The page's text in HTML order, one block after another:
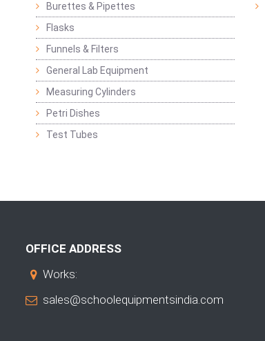
Burettes & Pipettes
Flasks
Funnels & Filters
General Lab Equipment
Measuring Cylinders
Petri Dishes
Test Tubes
OFFICE ADDRESS
Works:
sales@schoolequipmentsindia.com